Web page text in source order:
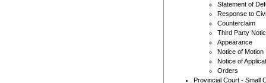
Statement of
Response to
Counterclaim
Third Party
Appearance
Notice of Motion
Notice of
Orders
Provincial Court - Small